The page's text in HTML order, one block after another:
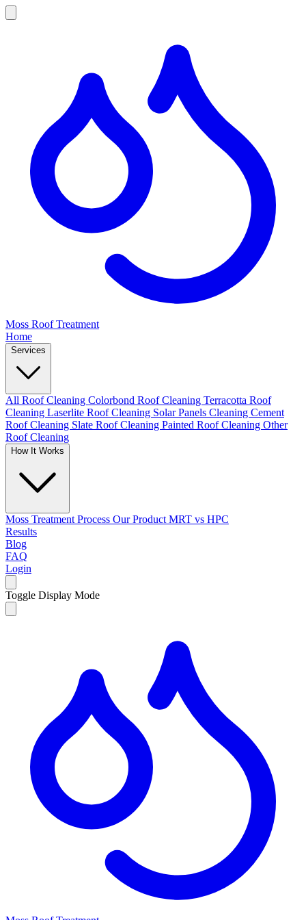
Moss Roof Treatment
Home
Services
All Roof Cleaning Colorbond Roof Cleaning Terracotta Roof
Cleaning Laserlite Roof Cleaning Solar Panels Cleaning Cement
Roof Cleaning Slate Roof Cleaning Painted Roof Cleaning Other
Roof Cleaning
How It Works
Moss Treatment Process Our Product MRT vs HPC
Results
Blog
FAQ
Login
Toggle Display Mode